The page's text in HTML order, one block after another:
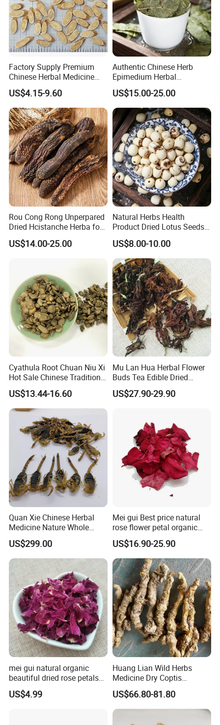
Factory Supply Premium
Chinese Herbal Medicine
Huang Qi Organic Dried
Astragalus
US$4.15-9.60
Authentic Chinese Herb
Epimedium Herbal
Supplement for Vitality and
Wellness
US$15.00-25.00
Rou Cong Rong Unperpared
Dried Hcistanche Herba for
Tonic Men Hot Sale Chinese
Manufacturer Cistanche
US$14.00-25.00
Natural Herbs Health
Product Dried Lotus Seeds
Herbal Remedy for Stomach
Wellness
US$8.00-10.00
Cyathula Root Chuan Niu Xi
Hot Sale Chinese Traditional
Herb Medicinal
US$13.44-16.60
Mu Lan Hua Herbal Flower
Buds Tea Edible Dried
Purple Magnolia
US$27.90-29.90
Quan Xie Chinese Herbal
Medicine Nature Whole
Dried black Scorpion Dry
Scorpions
US$299.00
Mei gui Best price natural
rose flower petal organic
dried rose petals
US$16.90-25.90
mei gui natural organic
beautiful dried rose petals
for tea or bath
US$4.99
Huang Lian Wild Herbs
Medicine Dry Coptis
chinensis Root Slice
Rhizoma Coptidis
US$66.80-81.80